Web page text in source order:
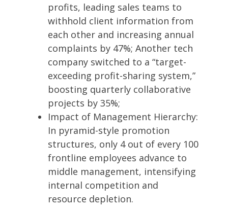
profits, leading sales teams to
withhold client information from
each other and increasing annual
complaints by 47%; Another tech
company switched to a “target-
exceeding profit-sharing system,”
boosting quarterly collaborative
projects by 35%;
Impact of Management Hierarchy:
In pyramid-style promotion
structures, only 4 out of every 100
frontline employees advance to
middle management, intensifying
internal competition and
resource depletion.